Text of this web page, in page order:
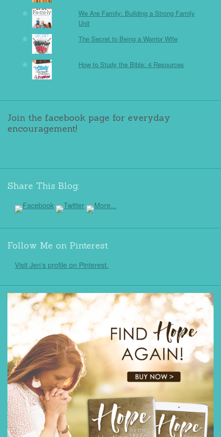
We Are Family: Building a Strong Family
Unit
The Secret to Being a Warrior Wife
How to Study the Bible: 4 Resources
Join the facebook page for everyday
encouragement!
Share This Blog:
Follow Me on Pinterest
Visit Jen's profile on Pinterest.